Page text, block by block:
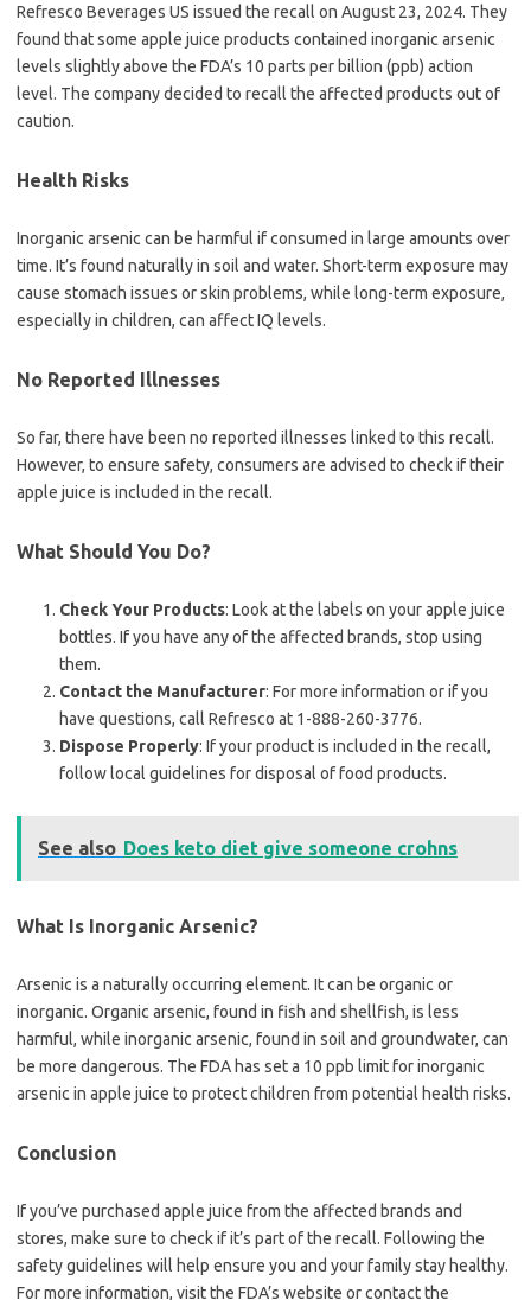
Refresco Beverages US issued the recall on August 23, 2024. They
found that some apple juice products contained inorganic arsenic
levels slightly above the FDA’s 10 parts per billion (ppb) action
level. The company decided to recall the affected products out of
caution.
Health Risks
Inorganic arsenic can be harmful if consumed in large amounts over
time. It’s found naturally in soil and water. Short-term exposure may
cause stomach issues or skin problems, while long-term exposure,
especially in children, can affect IQ levels.
No Reported Illnesses
So far, there have been no reported illnesses linked to this recall.
However, to ensure safety, consumers are advised to check if their
apple juice is included in the recall.
What Should You Do?
Check Your Products: Look at the labels on your apple juice
bottles. If you have any of the affected brands, stop using
them.
Contact the Manufacturer: For more information or if you
have questions, call Refresco at 1-888-260-3776.
Dispose Properly: If your product is included in the recall,
follow local guidelines for disposal of food products.
See also Does keto diet give someone crohns
What Is Inorganic Arsenic?
Arsenic is a naturally occurring element. It can be organic or
inorganic. Organic arsenic, found in fish and shellfish, is less
harmful, while inorganic arsenic, found in soil and groundwater, can
be more dangerous. The FDA has set a 10 ppb limit for inorganic
arsenic in apple juice to protect children from potential health risks.
Conclusion
If you’ve purchased apple juice from the affected brands and
stores, make sure to check if it’s part of the recall. Following the
safety guidelines will help ensure you and your family stay healthy.
For more information, visit the FDA’s website or contact the